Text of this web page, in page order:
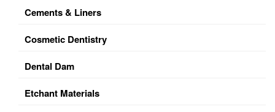
Cements & Liners
Cosmetic Dentistry
Dental Dam
Etchant Materials